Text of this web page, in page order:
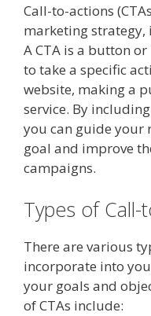
Call-to-actions
marketing strategy,
A CTA is a button
to take a specific
website, making a
service. By
you can guide your
goal and improve
campaigns.
Types of Call-
There are various
incorporate into
your goals and
of CTAs include: